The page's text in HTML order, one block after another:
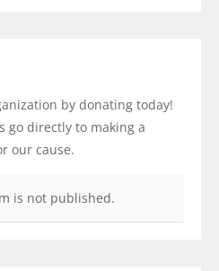
by donating today!
go directly to making a
our cause.
is not published.